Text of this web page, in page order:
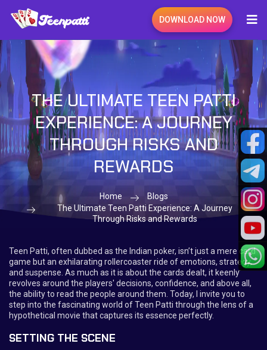
DOWNLOAD NOW
THE ULTIMATE TEEN PATTI
EXPERIENCE: A JOURNEY
THROUGH RISKS AND
REWARDS
Home
Blogs
The Ultimate Teen Patti Experience: A Journey
Through Risks and Rewards
Teen Patti, often dubbed as the Indian poker, isn’t just a mere card
game but an exhilarating rollercoaster ride of emotions, strategy,
and suspense. As much as it is about the cards dealt, it keenly
revolves around the players' decisions, confidence, and above all,
the ability to read the people around them. Today, I invite you to
step into the fascinating world of Teen Patti through the lens of a
hypothetical movie that captures its essence perfectly.
SETTING THE SCENE